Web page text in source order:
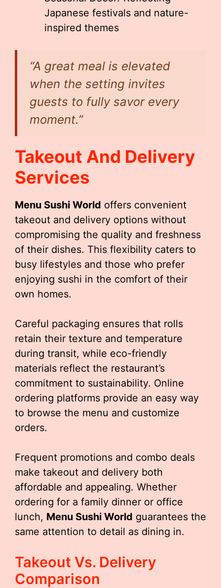
Japanese festivals and nature-
inspired themes
“A great meal is elevated
when the setting invites
guests to fully savor every
moment.”
Takeout And Delivery
Services
Menu Sushi World offers convenient
takeout and delivery options without
compromising the quality and freshness
of their dishes. This flexibility caters to
busy lifestyles and those who prefer
enjoying sushi in the comfort of their
own homes.
Careful packaging ensures that rolls
retain their texture and temperature
during transit, while eco-friendly
materials reflect the restaurant’s
commitment to sustainability. Online
ordering platforms provide an easy way
to browse the menu and customize
orders.
Frequent promotions and combo deals
make takeout and delivery both
affordable and appealing. Whether
ordering for a family dinner or office
lunch, Menu Sushi World guarantees the
same attention to detail as dining in.
Takeout Vs. Delivery
Comparison